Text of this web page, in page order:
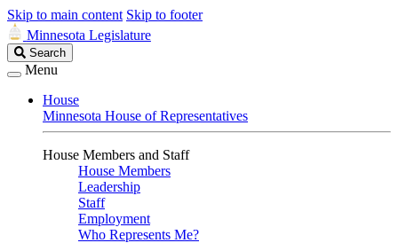
Skip to main content Skip to footer
Minnesota Legislature
Search
Legislature
Search
Menu
House
Minnesota House of Representatives
House Members and Staff
House Members
Leadership
Staff
Employment
Who Represents Me?